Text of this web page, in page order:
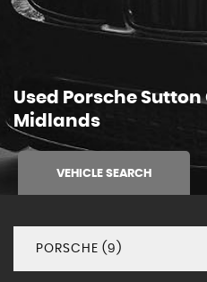
Used Porsche Sutton
Midlands
VEHICLE SEARCH
PORSCHE (9)